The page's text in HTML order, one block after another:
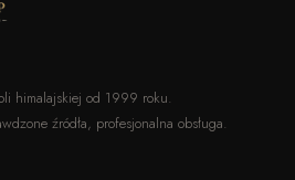
himalajskiej od 1999 roku.
źródła, profesjonalna obsługa.